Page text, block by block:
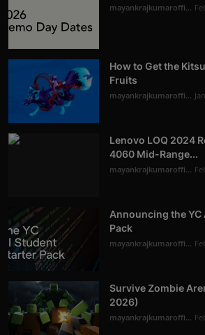
mayankrajkumaroffi...
How to Get the
Fruits
mayankrajkumaroffi...
Lenovo LOQ 2024
4060 Mid-Range...
mayankrajkumaroffi...
Announcing the YC
Pack
mayankrajkumaroffi...
Survive Zombie
2026)
mayankrajkumaroffi...